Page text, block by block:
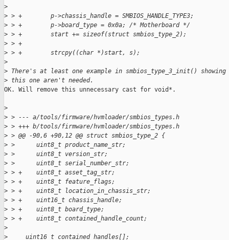
>
> > +        p->chassis_handle = SMBIOS_HANDLE_TYPE3;
> > +        p->board_type = 0x0a; /* Motherboard */
> > +        start += sizeof(struct smbios_type_2);
> > +
> > +        strcpy((char *)start, s);
>
> There's at least one example in smbios_type_3_init()
> this one aren't needed.
OK. Will remove this unnecessary cast for void*.
>
> > --- a/tools/firmware/hvmloader/smbios_types.h
> > +++ b/tools/firmware/hvmloader/smbios_types.h
> > @@ -90,6 +90,12 @@ struct smbios_type_2 {
> >      uint8_t product_name_str;
> >      uint8_t version_str;
> >      uint8_t serial_number_str;
> > +    uint8_t asset_tag_str;
> > +    uint8_t feature_flags;
> > +    uint8_t location_in_chassis_str;
> > +    uint16_t chassis_handle;
> > +    uint8_t board_type;
> > +    uint8_t contained_handle_count;
>
>
     uint16_t contained_handles[];